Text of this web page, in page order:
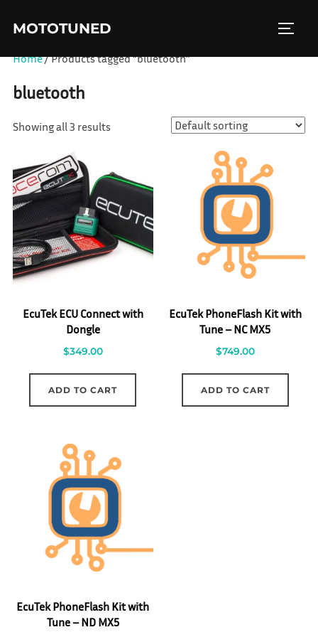
MOTOTUNED
Home/ Products tagged “bluetooth”
bluetooth
Showing all 3 results
EcuTek ECU Connect with
Dongle
$349.00
ADD TO CART
EcuTek PhoneFlash Kit with
Tune – NC MX5
$749.00
ADD TO CART
EcuTek PhoneFlash Kit with
Tune – ND MX5